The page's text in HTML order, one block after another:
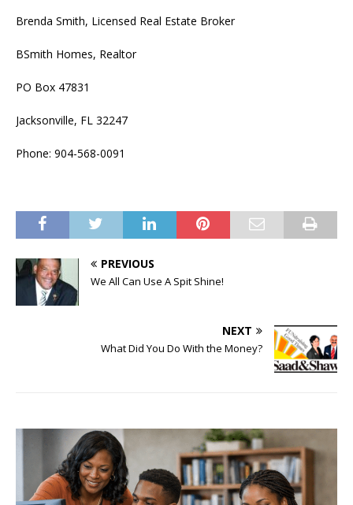
Brenda Smith, Licensed Real Estate Broker
BSmith Homes, Realtor
PO Box 47831
Jacksonville, FL 32247
Phone: 904-568-0091
PREVIOUS
We All Can Use A Spit Shine!
NEXT
What Did You Do With the Money?